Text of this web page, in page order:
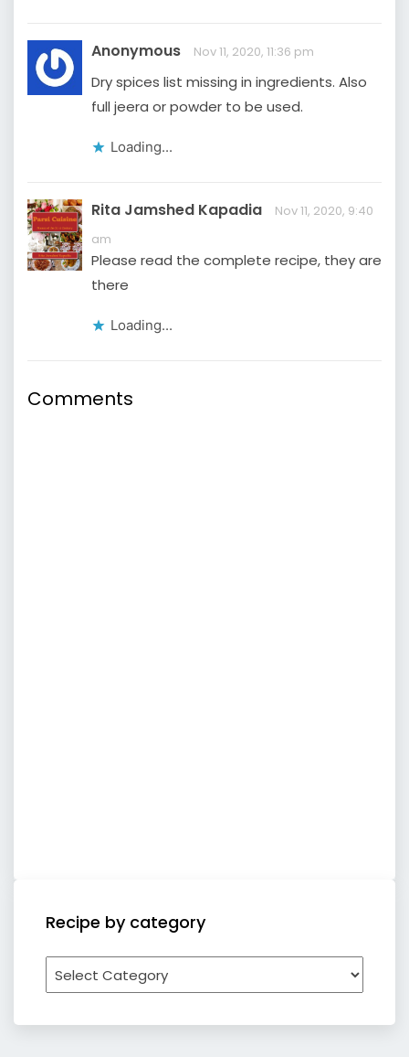
Anonymous Nov 11, 2020, 11:36 pm
Dry spices list missing in ingredients. Also
full jeera or powder to be used.
Loading...
Rita Jamshed Kapadia
Nov 11, 2020, 9:40
am
Please read the complete recipe, they are
there
Loading...
Comments
Recipe by category
Recipe
by